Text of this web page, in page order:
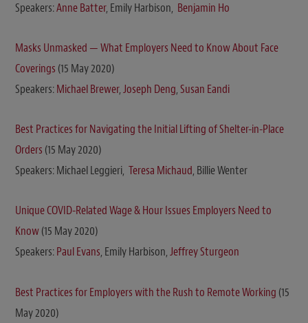
Speakers:Anne Batter, Emily Harbison, Benjamin Ho
Masks Unmasked — What Employers Need to Know About Face
Coverings (15 May 2020)
Speakers:Michael Brewer,Joseph Deng,Susan Eandi
Best Practices for Navigating the Initial Lifting of Shelter-in-Place
Orders (15 May 2020)
Speakers: Michael Leggieri, Teresa Michaud, Billie Wenter
Unique COVID-Related Wage & Hour Issues Employers Need to
Know(15 May 2020)
Speakers:Paul Evans, Emily Harbison,Jeffrey Sturgeon
Best Practices for Employers with the Rush to Remote Working (15
May 2020)